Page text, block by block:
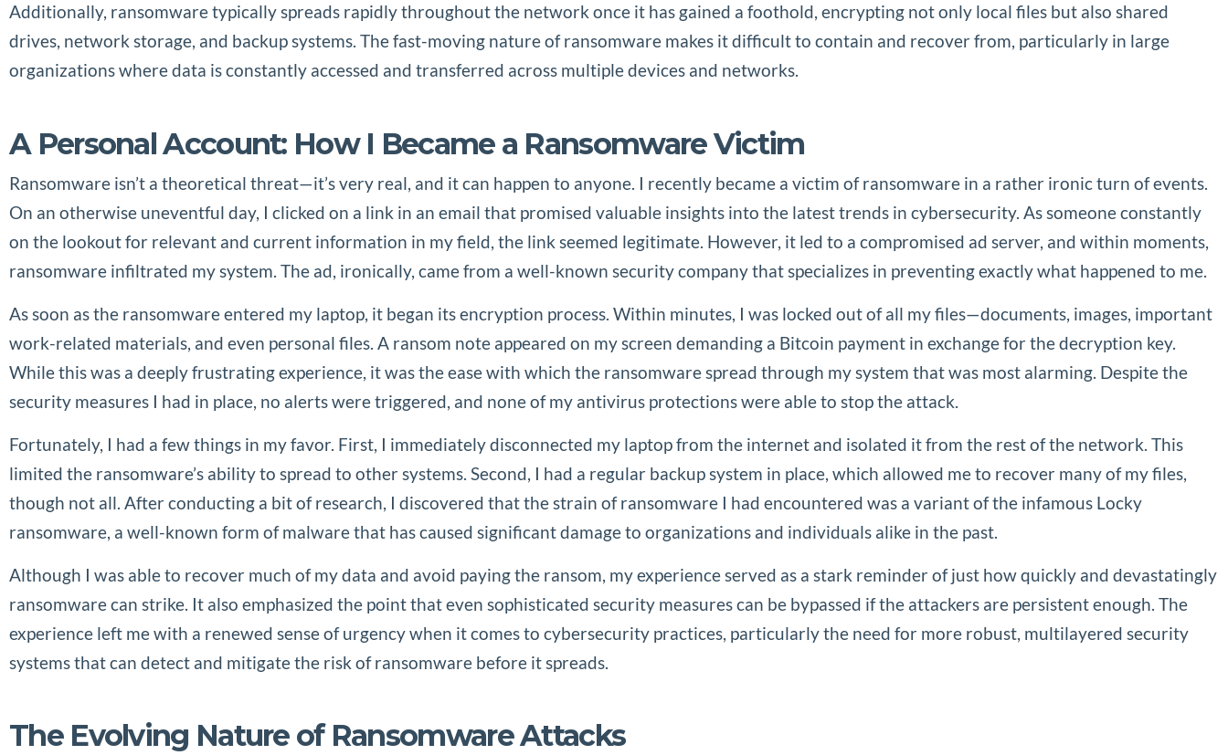
Additionally, ransomware typically spreads rapidly throughout the network once it has gained a foothold, encrypting not only local files but also shared
drives, network storage, and backup systems. The fast-moving nature of ransomware makes it difficult to contain and recover from, particularly in large
organizations where data is constantly accessed and transferred across multiple devices and networks.
A Personal Account: How I Became a Ransomware Victim
Ransomware isn’t a theoretical threat—it’s very real, and it can happen to anyone. I recently became a victim of ransomware in a rather ironic turn of events.
On an otherwise uneventful day, I clicked on a link in an email that promised valuable insights into the latest trends in cybersecurity. As someone constantly
on the lookout for relevant and current information in my field, the link seemed legitimate. However, it led to a compromised ad server, and within moments,
ransomware infiltrated my system. The ad, ironically, came from a well-known security company that specializes in preventing exactly what happened to me.
As soon as the ransomware entered my laptop, it began its encryption process. Within minutes, I was locked out of all my files—documents, images, important
work-related materials, and even personal files. A ransom note appeared on my screen demanding a Bitcoin payment in exchange for the decryption key.
While this was a deeply frustrating experience, it was the ease with which the ransomware spread through my system that was most alarming. Despite the
security measures I had in place, no alerts were triggered, and none of my antivirus protections were able to stop the attack.
Fortunately, I had a few things in my favor. First, I immediately disconnected my laptop from the internet and isolated it from the rest of the network. This
limited the ransomware’s ability to spread to other systems. Second, I had a regular backup system in place, which allowed me to recover many of my files,
though not all. After conducting a bit of research, I discovered that the strain of ransomware I had encountered was a variant of the infamous Locky
ransomware, a well-known form of malware that has caused significant damage to organizations and individuals alike in the past.
Although I was able to recover much of my data and avoid paying the ransom, my experience served as a stark reminder of just how quickly and devastatingly
ransomware can strike. It also emphasized the point that even sophisticated security measures can be bypassed if the attackers are persistent enough. The
experience left me with a renewed sense of urgency when it comes to cybersecurity practices, particularly the need for more robust, multilayered security
systems that can detect and mitigate the risk of ransomware before it spreads.
The Evolving Nature of Ransomware Attacks